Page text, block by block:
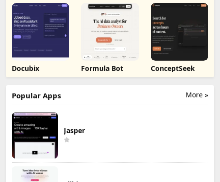
Docubix Formula Bot ConceptSeek
More »
Popular Apps
Jasper